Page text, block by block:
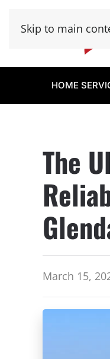
Skip to main
HOME
The
March 15,